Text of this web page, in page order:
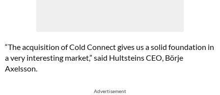
“The acquisition of Cold Connect gives us a solid foundation in
a very interesting market,” said Hultsteins CEO, Börje
Axelsson.
Advertisement